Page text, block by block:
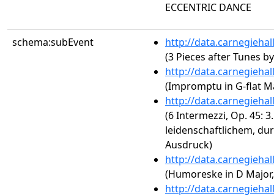
ECCENTRIC DANCE
schema:subEvent
http://
(3 Pieces after Tunes
http://
(Impromptu in G-flat
http://
(6 Intermezzi, Op. 45:
leidenschaftlichem,
Ausdruck)
http://
(Humoreske in D
http://